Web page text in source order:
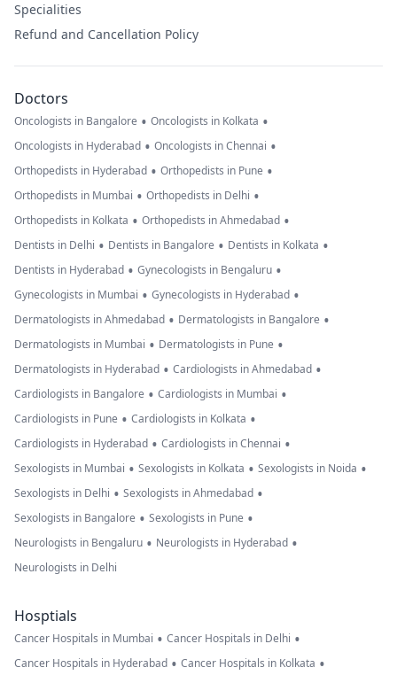
Specialities
Refund and Cancellation Policy
Doctors
Oncologists in Bangalore • Oncologists in Kolkata •
Oncologists in Hyderabad • Oncologists in Chennai •
Orthopedists in Hyderabad • Orthopedists in Pune •
Orthopedists in Mumbai • Orthopedists in Delhi •
Orthopedists in Kolkata • Orthopedists in Ahmedabad •
Dentists in Delhi • Dentists in Bangalore • Dentists in Kolkata •
Dentists in Hyderabad • Gynecologists in Bengaluru •
Gynecologists in Mumbai • Gynecologists in Hyderabad •
Dermatologists in Ahmedabad • Dermatologists in Bangalore •
Dermatologists in Mumbai • Dermatologists in Pune •
Dermatologists in Hyderabad • Cardiologists in Ahmedabad •
Cardiologists in Bangalore • Cardiologists in Mumbai •
Cardiologists in Pune • Cardiologists in Kolkata •
Cardiologists in Hyderabad • Cardiologists in Chennai •
Sexologists in Mumbai • Sexologists in Kolkata • Sexologists in Noida •
Sexologists in Delhi • Sexologists in Ahmedabad •
Sexologists in Bangalore • Sexologists in Pune •
Neurologists in Bengaluru • Neurologists in Hyderabad •
Neurologists in Delhi
Hosptials
Cancer Hospitals in Mumbai • Cancer Hospitals in Delhi •
Cancer Hospitals in Hyderabad • Cancer Hospitals in Kolkata •